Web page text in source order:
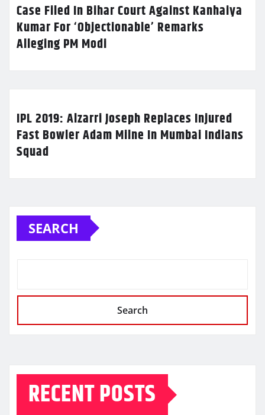
Case Filed In Bihar Court Against Kanhaiya
Kumar For ‘Objectionable’ Remarks
Alleging PM Modi
IPL 2019: Alzarri Joseph Replaces Injured
Fast Bowler Adam Milne In Mumbai Indians
Squad
SEARCH
Search
RECENT POSTS